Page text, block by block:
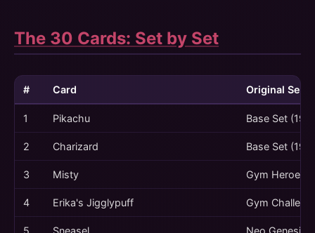
The 30 Cards: Set by Set
# Card Original Set
1 Pikachu Base Set
2 Charizard Base Set
3 Misty Gym Heroes
4 Erika's Jigglypuff Gym
5 Sneasel Neo Genesis